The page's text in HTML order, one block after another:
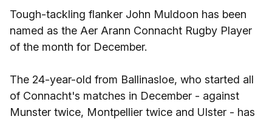
Tough-tackling flanker John Muldoon has been
named as the Aer Arann Connacht Rugby Player
of the month for December.
The 24-year-old from Ballinasloe, who started all
of Connacht's matches in December - against
Munster twice, Montpellier twice and Ulster - has